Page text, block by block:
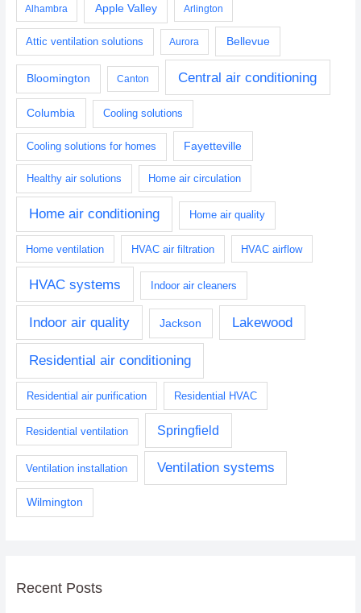
Alhambra Apple Valley Arlington
Attic ventilation solutions Aurora Bellevue
Bloomington Canton Central air conditioning
Columbia Cooling solutions
Cooling solutions for homes Fayetteville
Healthy air solutions Home air circulation
Home air conditioning Home air quality
Home ventilation HVAC air filtration HVAC airflow
HVAC systems Indoor air cleaners
Indoor air quality Jackson Lakewood
Residential air conditioning
Residential air purification Residential HVAC
Residential ventilation Springfield
Ventilation installation Ventilation systems
Wilmington
Recent Posts